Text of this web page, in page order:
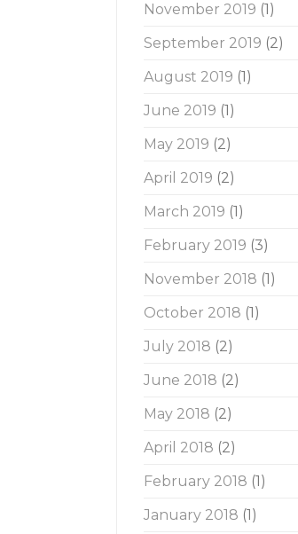
November 2019 (1)
September 2019 (2)
August 2019 (1)
June 2019 (1)
May 2019 (2)
April 2019 (2)
March 2019 (1)
February 2019 (3)
November 2018 (1)
October 2018 (1)
July 2018 (2)
June 2018 (2)
May 2018 (2)
April 2018 (2)
February 2018 (1)
January 2018 (1)